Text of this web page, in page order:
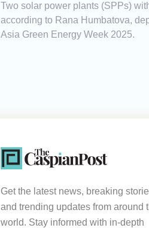
Two solar power plants (SPPs)
according to Rana Humbatova,
Asia Green Energy Week 2025.
Get the latest news, breaking
and trending updates from around
world. Stay informed with in-depth